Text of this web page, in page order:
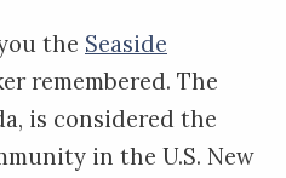
the Seaside
remembered. The
is considered the
in the U.S. New